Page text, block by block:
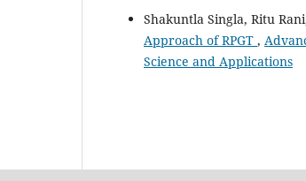
Shakuntla Singla, Ritu
Approach of RPGT ,
Science and Applications